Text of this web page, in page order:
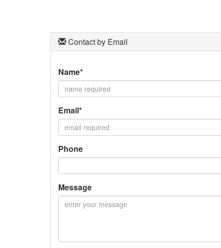
Contact by Email
Name*
Email*
Phone
Message